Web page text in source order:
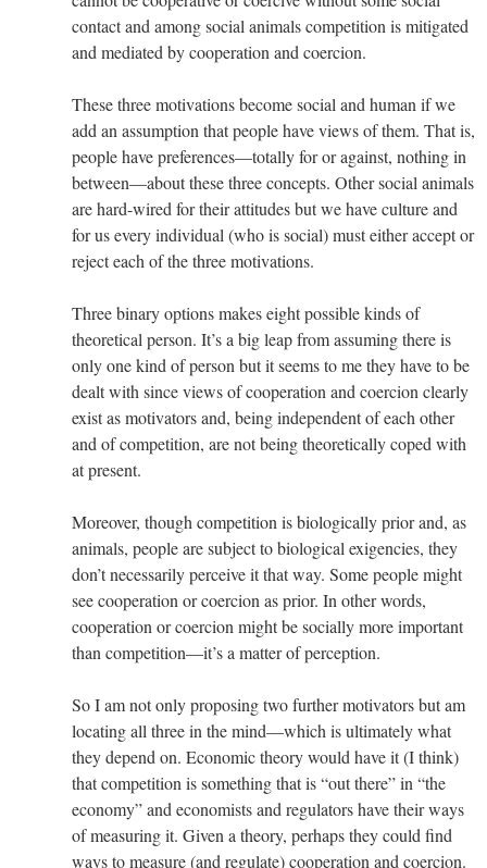
contact and among social animals competition is mitigated
and mediated by cooperation and coercion.
These three motivations become social and human if we
add an assumption that people have views of them. That is,
people have preferences—totally for or against, nothing in
between—about these three concepts. Other social animals
are hard-wired for their attitudes but we have culture and
for us every individual (who is social) must either accept or
reject each of the three motivations.
Three binary options makes eight possible kinds of
theoretical person. It’s a big leap from assuming there is
only one kind of person but it seems to me they have to be
dealt with since views of cooperation and coercion clearly
exist as motivators and, being independent of each other
and of competition, are not being theoretically coped with
at present.
Moreover, though competition is biologically prior and, as
animals, people are subject to biological exigencies, they
don’t necessarily perceive it that way. Some people might
see cooperation or coercion as prior. In other words,
cooperation or coercion might be socially more important
than competition—it’s a matter of perception.
So I am not only proposing two further motivators but am
locating all three in the mind—which is ultimately what
they depend on. Economic theory would have it (I think)
that competition is something that is “out there” in “the
economy” and economists and regulators have their ways
of measuring it. Given a theory, perhaps they could find
ways to measure (and regulate) cooperation and coercion.